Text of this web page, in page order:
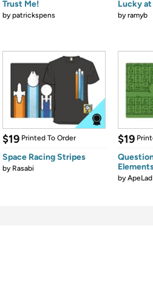
Trust Me!
bypatrickspens
Lucky
byramyb
$19 Printed To Order
Space Racing Stripes
by Rasabi
$19
byApeLad